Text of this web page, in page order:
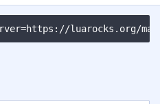
luarocks.org/